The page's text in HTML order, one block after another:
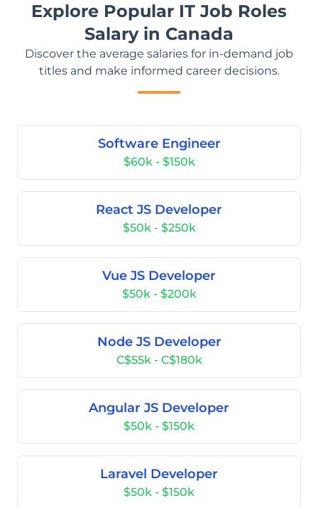
Explore Popular IT Job Roles
Salary in Canada
Discover the average salaries for in-demand job
titles and make informed career decisions.
Software Engineer
$60k - $150k
React JS Developer
$50k - $250k
Vue JS Developer
$50k - $200k
Node JS Developer
C$55k - C$180k
Angular JS Developer
$50k - $150k
Laravel Developer
$50k - $150k